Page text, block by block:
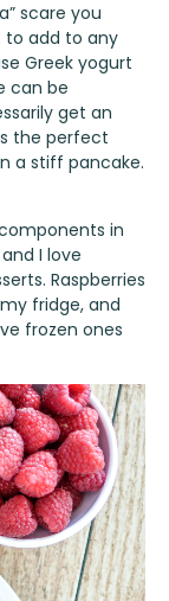
scare you
to add to any
Greek yogurt
can be
get an
the perfect
a stiff pancake.
in
I love
Raspberries
fridge, and
frozen ones